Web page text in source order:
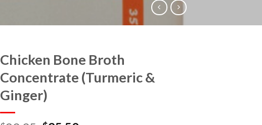
Chicken Bone Broth
Concentrate (Turmeric &
Ginger)